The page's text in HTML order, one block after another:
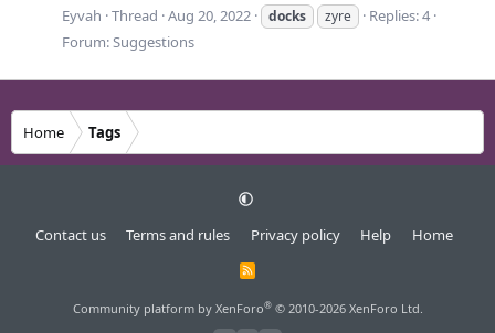
Eyvah Thread Aug 20, 2022 docks zyre
Replies: 4
Forum:Suggestions
Home Tags
Contact us Terms and rules Privacy policy Help Home
R
S
Community platform by XenForo® © 2010-2026 XenForo Ltd.